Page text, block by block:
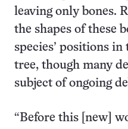
leaving only bones.
the shapes of these
species’ positions
tree, though many
subject of ongoing
“Before this [new]